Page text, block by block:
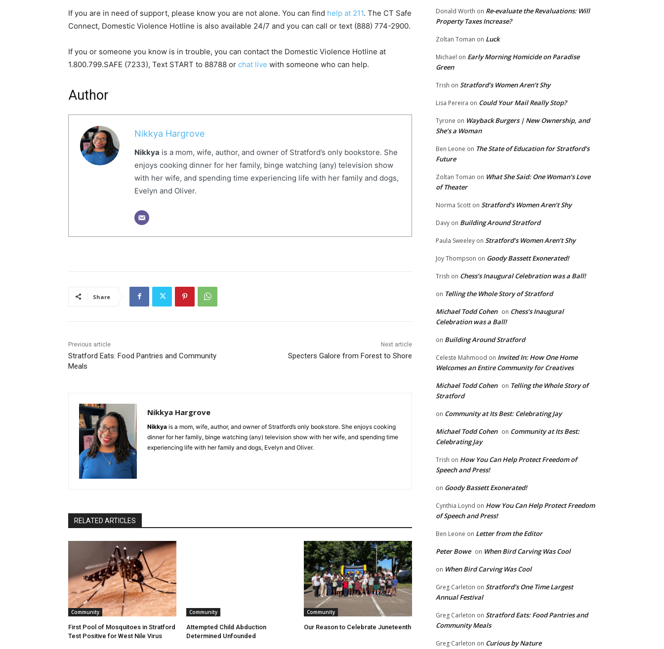
If you are in need of support, please know you are not alone. You can find help at 211. The CT Safe
Connect, Domestic Violence Hotline is also available 24/7 and you can call or text (888) 774-2900.
If you or someone you know is in trouble, you can contact the Domestic Violence Hotline at
1.800.799.SAFE (7233), Text START to 88788 or chat live with someone who can help.
Author
Nikkya Hargrove
Nikkya is a mom, wife, author, and owner of Stratford’s only bookstore. She
enjoys cooking dinner for her family, binge watching (any) television show
with her wife, and spending time experiencing life with her family and dogs,
Evelyn and Oliver.
Share
Previous article
Stratford Eats: Food Pantries and Community
Meals
Next article
Specters Galore from Forest to Shore
Nikkya Hargrove
Nikkya is a mom, wife, author, and owner of Stratford’s only bookstore. She enjoys cooking
dinner for her family, binge watching (any) television show with her wife, and spending time
experiencing life with her family and dogs, Evelyn and Oliver.
RELATED ARTICLES
Community
First Pool of Mosquitoes in Stratford
Test Positive for West Nile Virus
Community
Attempted Child Abduction
Determined Unfounded
Community
Our Reason to Celebrate Juneteenth
Donald Worth on Re-evaluate the Revaluations: Will
Property Taxes Increase?
Zoltan Toman on Luck
Michael on Early Morning Homicide on Paradise
Green
Trish on Stratford’s Women Aren’t Shy
Lisa Pereira on Could Your Mail Really Stop?
Tyrone on Wayback Burgers | New Ownership, and
She’s a Woman
Ben Leone on The State of Education for Stratford’s
Future
Zoltan Toman on What She Said: One Woman’s Love
of Theater
Norma Scott on Stratford’s Women Aren’t Shy
Davy on Building Around Stratford
Paula Sweeley on Stratford’s Women Aren’t Shy
Joy Thompson on Goody Bassett Exonerated!
Trish on Chess’s Inaugural Celebration was a Ball!
on Telling the Whole Story of Stratford
Michael Todd Cohen on Chess’s Inaugural
Celebration was a Ball!
on Building Around Stratford
Celeste Mahmood on Invited In: How One Home
Welcomes an Entire Community for Creatives
Michael Todd Cohen on Telling the Whole Story of
Stratford
on Community at Its Best: Celebrating Jay
Michael Todd Cohen on Community at Its Best:
Celebrating Jay
Trish on How You Can Help Protect Freedom of
Speech and Press!
on Goody Bassett Exonerated!
Cynthia Loynd on How You Can Help Protect Freedom
of Speech and Press!
Ben Leone on Letter from the Editor
Peter Bowe on When Bird Carving Was Cool
on When Bird Carving Was Cool
Greg Carleton on Stratford’s One Time Largest
Annual Festival
Greg Carleton on Stratford Eats: Food Pantries and
Community Meals
Greg Carleton on Curious by Nature